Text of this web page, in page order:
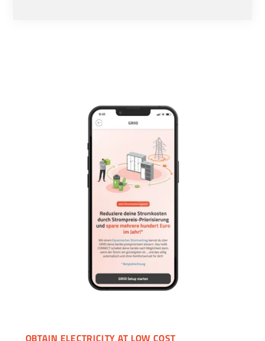
OBTAIN ELECTRICITY AT LOW COST